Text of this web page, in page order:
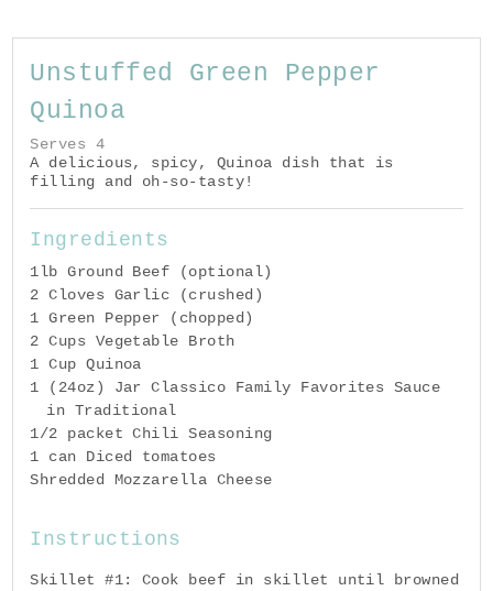
Unstuffed Green Pepper
Quinoa
Serves 4
A delicious, spicy, Quinoa dish that is
filling and oh-so-tasty!
Ingredients
1lb Ground Beef (optional)
2 Cloves Garlic (crushed)
1 Green Pepper (chopped)
2 Cups Vegetable Broth
1 Cup Quinoa
1 (24oz) Jar Classico Family Favorites Sauce
in Traditional
1/2 packet Chili Seasoning
1 can Diced tomatoes
Shredded Mozzarella Cheese
Instructions
Skillet #1: Cook beef in skillet until browned